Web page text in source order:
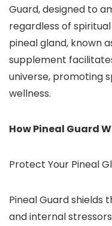
Guard, designed to
regardless of
pineal gland, known
supplement
universe, promoting
wellness.
How Pineal Guard
Protect Your Pineal
Pineal Guard shields
and internal